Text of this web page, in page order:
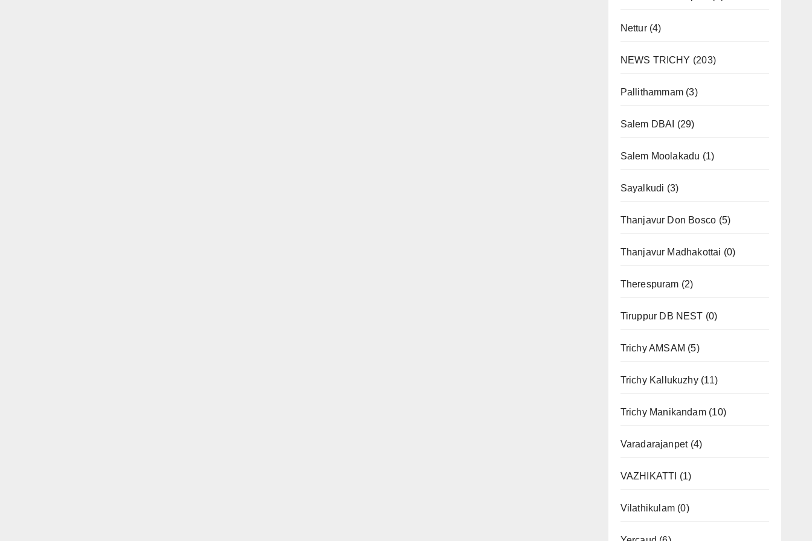
Nettur(4)
NEWS TRICHY (203)
Pallithammam(3)
Salem DBAI (29)
Salem Moolakadu (1)
Sayalkudi (3)
Thanjavur Don Bosco (5)
Thanjavur Madhakottai (0)
Therespuram (2)
Tiruppur DB NEST (0)
Trichy AMSAM (5)
Trichy Kallukuzhy(11)
Trichy Manikandam(10)
Varadarajanpet(4)
VAZHIKATTI (1)
Vilathikulam(0)